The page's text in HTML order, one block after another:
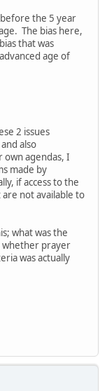
the 5 year
The bias here,
that was
age of
2 issues
also
agendas, I
made by
if access to the
not available to
what was the
whether prayer
was actually